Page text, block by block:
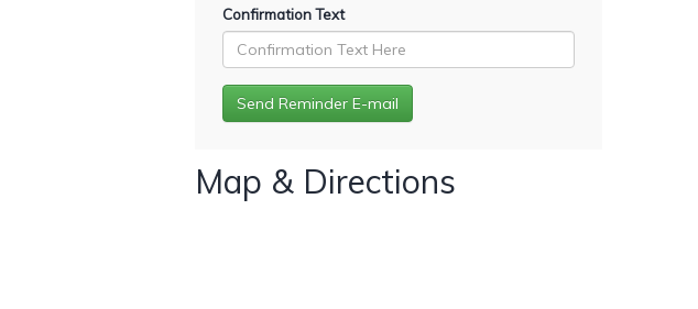
Confirmation Text
Map & Directions